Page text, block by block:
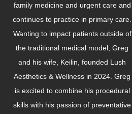
family medicine and urgent care and
continues to practice in primary care.
Wanting to impact patients outside of
the traditional medical model, Greg
and his wife, Keilin, founded Lush
Aesthetics & Wellness in 2024. Greg
is excited to combine his procedural
skills with his passion of preventative